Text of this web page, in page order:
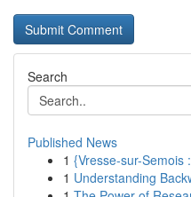
Search
Published News
1 {Vresse-sur-Semois
1 Understanding